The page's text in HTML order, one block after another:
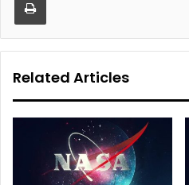
Related Articles